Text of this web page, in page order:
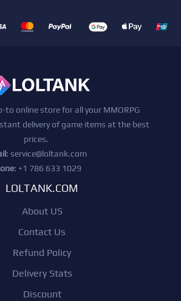
to online store for all your MMORPG
delivery of game items at the best
prices.
: service@loltank.com
: +1 786 633 1029
LOLTANK.COM
About US
Contact Us
Refund Policy
Delivery Stats
Discount